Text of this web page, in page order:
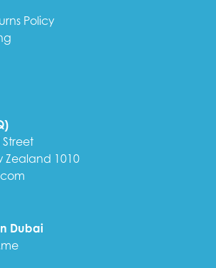
Policy
Zealand 1010
Dubai